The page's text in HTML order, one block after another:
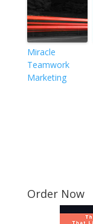
Miracle
Teamwork
Marketing
Order Now